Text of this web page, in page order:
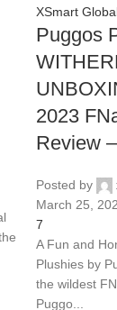
XSmart
Puggos
2023
Review
Posted by
March 25,
7
A Fun and
Plushies by
the wildest
Puggo...